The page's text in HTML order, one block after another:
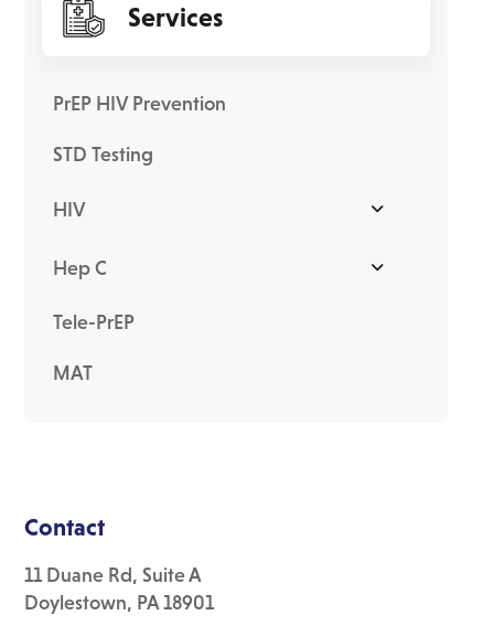
Services
PrEP HIV Prevention
STD Testing
HIV
Hep C
Tele-PrEP
MAT
Contact
11 Duane Rd, Suite A
Doylestown, PA 18901